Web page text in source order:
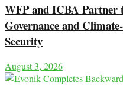
WFP and ICBA Partner
Governance and
Security
August 3, 2026